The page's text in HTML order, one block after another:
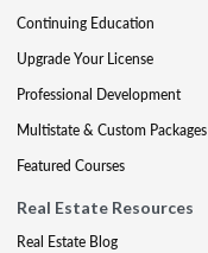
Continuing Education
Upgrade Your License
Professional Development
Multistate & Custom Packages
Featured Courses
Real Estate Resources
Real Estate Blog